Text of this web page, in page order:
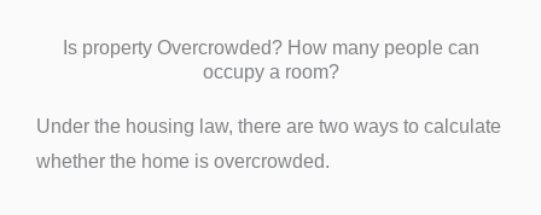
Is property Overcrowded? How many people can
occupy a room?
Under the housing law, there are two ways to calculate
whether the home is overcrowded.